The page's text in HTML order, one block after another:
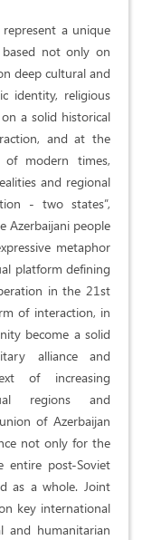
represent a unique
not only on
deep cultural and
identity, religious
a solid historical
and at the
modern times,
and regional
- two states”,
Azerbaijani people
metaphor
platform defining
in the 21st
of interaction, in
become a solid
alliance and
of increasing
regions and
of Azerbaijan
not only for the
entire post-Soviet
as a whole. Joint
key international
and humanitarian